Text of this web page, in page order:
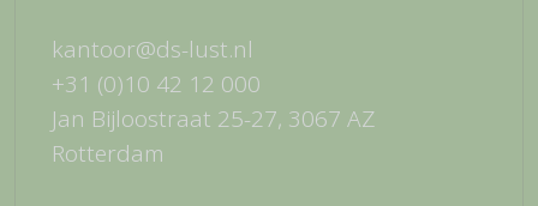
kantoor@ds-lust.nl
+31 (0)10 42 12 000
Jan Bijloostraat 25-27, 3067 AZ
Rotterdam